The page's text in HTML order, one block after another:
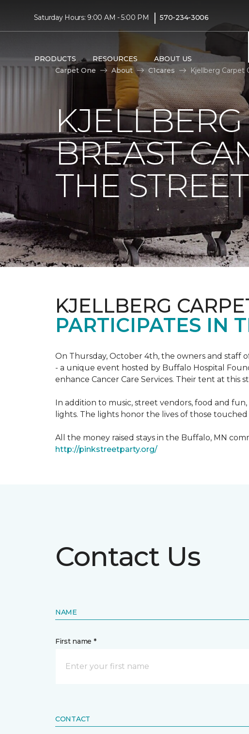
Saturday Hours: 9:00 AM - 5:00 PM | 570-234-3006
PRODUCTS RESOURCES ABOUT US
Carpet One
About C1cares Kjellberg Carpet
BREAST
THE
KJELLBERG
PARTICIPATES IN
On Thursday, October 4th, the owners and staff
- a unique event hosted by Buffalo Hospital
enhance Cancer Care Services. Their tent at this
In addition to music, street vendors, food and
lights. The lights honor the lives of those
All the money raised stays in the Buffalo, MN
http://pinkstreetparty.org/
Contact Us
NAME
First name *
CONTACT